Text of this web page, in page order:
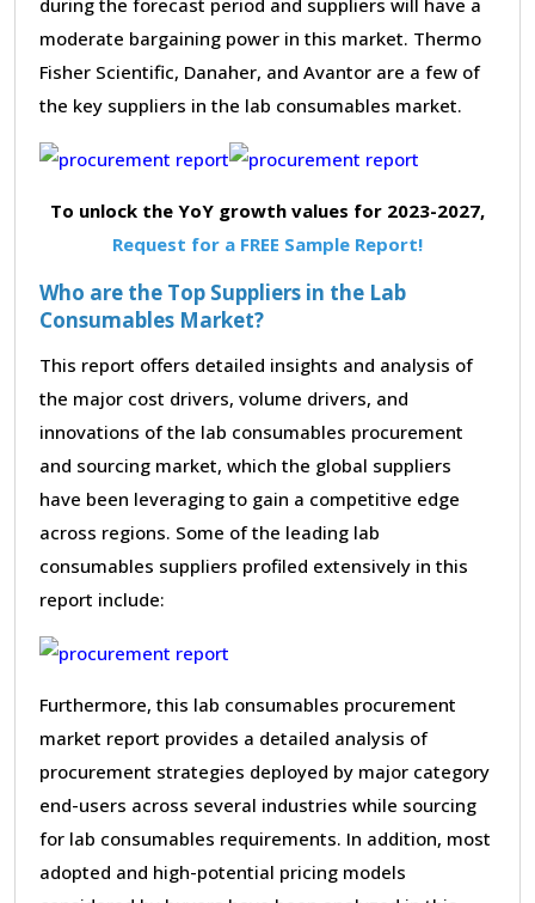
during the forecast period and suppliers will have a
moderate bargaining power in this market. Thermo
Fisher Scientific, Danaher, and Avantor are a few of
the key suppliers in the lab consumables market.
To unlock the YoY growth values for 2023-2027,
Request for a FREE Sample Report!
Who are the Top Suppliers in the Lab
Consumables Market?
This report offers detailed insights and analysis of
the major cost drivers, volume drivers, and
innovations of the lab consumables procurement
and sourcing market, which the global suppliers
have been leveraging to gain a competitive edge
across regions. Some of the leading lab
consumables suppliers profiled extensively in this
report include:
Furthermore, this lab consumables procurement
market report provides a detailed analysis of
procurement strategies deployed by major category
end-users across several industries while sourcing
for lab consumables requirements. In addition, most
adopted and high-potential pricing models